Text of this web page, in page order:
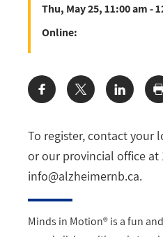
To register, contact your
or our provincial office at
info@alzheimernb.ca.
Minds in Motion® is a fun
Thu, May 25, 11:00 am -
Online:
Share: